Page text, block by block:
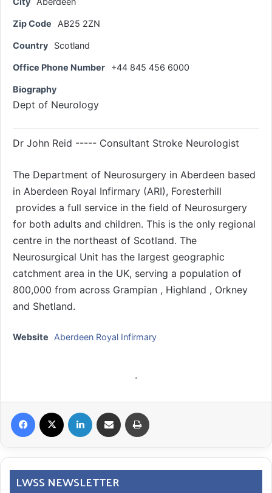
Zip Code AB25 2ZN
Country Scotland
Office Phone Number +44 845 456 6000
Biography
Dept of Neurology
Dr John Reid ----- Consultant Stroke Neurologist
The Department of Neurosurgery in Aberdeen based
in Aberdeen Royal Infirmary (ARI), Foresterhill
provides a full service in the field of Neurosurgery
for both adults and children. This is the only regional
centre in the northeast of Scotland. The
Neurosurgical Unit has the largest geographic
catchment area in the UK, serving a population of
800,000 from across Grampian , Highland , Orkney
and Shetland.
Website Aberdeen Royal Infirmary
.
Facebook LinkedIn Share via Email
LWSS NEWSLETTER